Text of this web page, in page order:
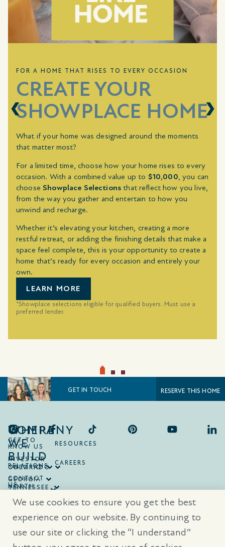
FOR A HOME THAT RISES TO EVERY OCCASION
CREATE YOUR
SHOWPLACE HOME
What if your home was designed around the moments
that matter most?
For a limited time, choose how your home rises to every
occasion. With a combined value up to $10,000, you can
chooseShowplace Selections that reflect how you live,
from the way you gather and entertain to how you
unwind and recharge.
Whether it’s elevating your kitchen, creating a more
restful retreat, or adding the finishing details that make a
space feel complete, this is your opportunity to create a
home that’s ready for every occasion and entirely your
own.
LEARN MORE
*Showplace selections eligible for qualified buyers. Must use a
preferred lender.
GET IN TOUCH RESERVE THIS HOME
COMPANY
GET TO
KNOW US
RESOURCES
INVESTOR
RELATIONS
CAREERS
CONTACT
US
WHERE
WE
BUILD
ONTARIO
COLORADO
GEORGIA
NORTH
SOUTH
TENNESSEE
TEXAS
® Trademarks are registered trademarks of Empire Communities Corp.,
used under license.
All Rights Reserved. Terms of Use | Privacy Policy
We use cookies to ensure you get the best
experience on our website. By continuing to
use our site or clicking the “I understand”